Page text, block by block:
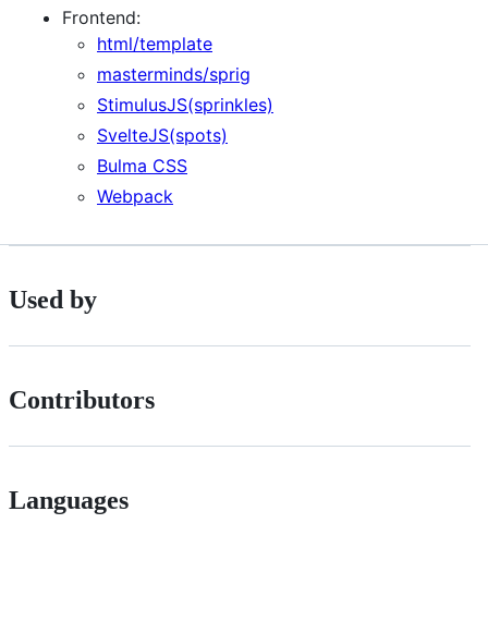
Frontend:
html/template
masterminds/sprig
StimulusJS(sprinkles)
SvelteJS(spots)
Bulma CSS
Webpack
Used by
Contributors
Languages